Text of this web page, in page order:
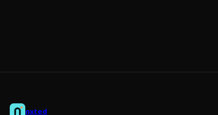
nxted